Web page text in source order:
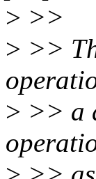
> >>
> >>
> >> a